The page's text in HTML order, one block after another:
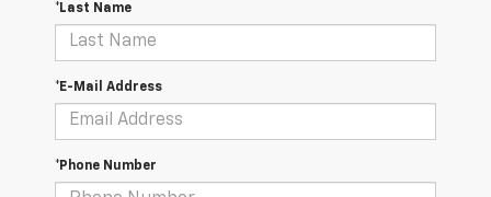
*Last Name
*E-Mail Address
*Phone Number